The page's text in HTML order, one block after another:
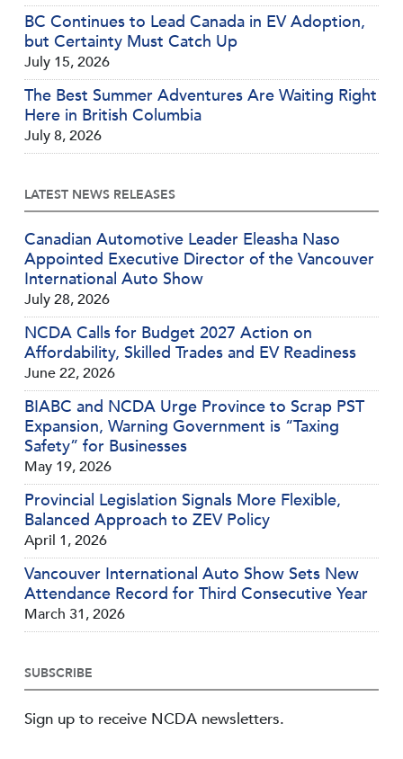
BC Continues to Lead Canada in EV Adoption,
but Certainty Must Catch Up
July 15, 2026
The Best Summer Adventures Are Waiting Right
Here in British Columbia
July 8, 2026
LATEST NEWS RELEASES
Canadian Automotive Leader Eleasha Naso
Appointed Executive Director of the Vancouver
International Auto Show
July 28, 2026
NCDA Calls for Budget 2027 Action on
Affordability, Skilled Trades and EV Readiness
June 22, 2026
BIABC and NCDA Urge Province to Scrap PST
Expansion, Warning Government is “Taxing
Safety” for Businesses
May 19, 2026
Provincial Legislation Signals More Flexible,
Balanced Approach to ZEV Policy
April 1, 2026
Vancouver International Auto Show Sets New
Attendance Record for Third Consecutive Year
March 31, 2026
SUBSCRIBE
Sign up to receive NCDA newsletters.